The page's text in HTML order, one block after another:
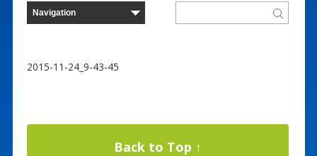
2015-11-24_9-43-45
Back to Top ↑